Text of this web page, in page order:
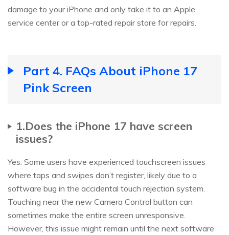
damage to your iPhone and only take it to an Apple
service center or a top-rated repair store for repairs.
Part 4. FAQs About iPhone 17
Pink Screen
1.Does the iPhone 17 have screen
issues?
Yes. Some users have experienced touchscreen issues
where taps and swipes don’t register, likely due to a
software bug in the accidental touch rejection system.
Touching near the new Camera Control button can
sometimes make the entire screen unresponsive.
However, this issue might remain until the next software